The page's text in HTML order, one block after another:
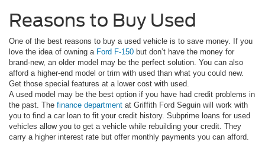
Reasons to Buy Used
One of the best reasons to buy a used vehicle is to save money. If you
love the idea of owning a Ford F-150 but don’t have the money for
brand-new, an older model may be the perfect solution. You can also
afford a higher-end model or trim with used than what you could new.
Get those special features at a lower cost with used.
A used model may be the best option if you have had credit problems in
the past. The finance department at Griffith Ford Seguin will work with
you to find a car loan to fit your credit history. Subprime loans for used
vehicles allow you to get a vehicle while rebuilding your credit. They
carry a higher interest rate but offer monthly payments you can afford.